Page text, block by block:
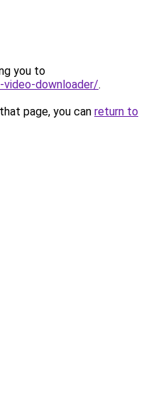
you to
downloader/.
page, you can return to